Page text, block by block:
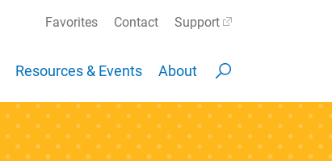
Resources & Events About
Favorites Contact Support